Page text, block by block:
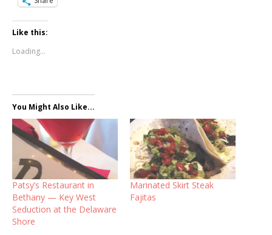
Like this:
Loading...
You Might Also Like...
Patsy’s Restaurant in
Bethany — Key West
Seduction at the Delaware
Shore
Marinated Skirt Steak
Fajitas